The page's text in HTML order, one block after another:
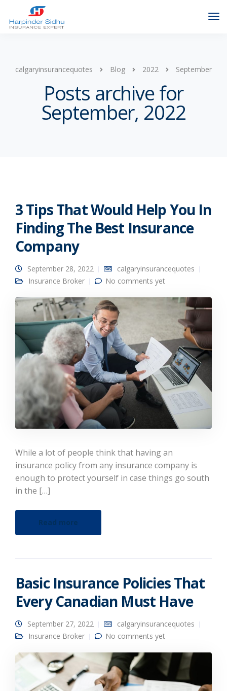
calgaryinsurancequotes Blog 2022 September
Posts archive for
September, 2022
3 Tips That Would Help You In
Finding The Best Insurance
Company
September 28, 2022
calgaryinsurancequotes
Insurance Broker
No comments yet
While a lot of people think that having an
insurance policy from any insurance company is
enough to protect yourself in case things go south
in the […]
Read more
Basic Insurance Policies That
Every Canadian Must Have
September 27, 2022
calgaryinsurancequotes
Insurance Broker
No comments yet